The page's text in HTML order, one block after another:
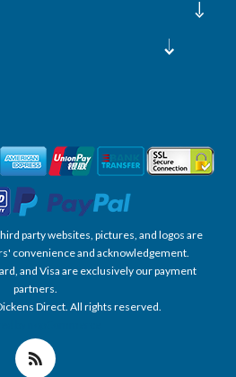
party websites, pictures, and logos are
convenience and acknowledgement.
and Visa are exclusively our payment
partners.
Direct. All rights reserved.